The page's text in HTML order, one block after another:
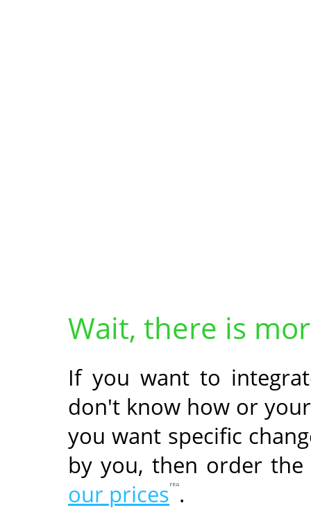
Wait, there is
If you want to
don't know how or
you want specific
by you, then order
our prices .